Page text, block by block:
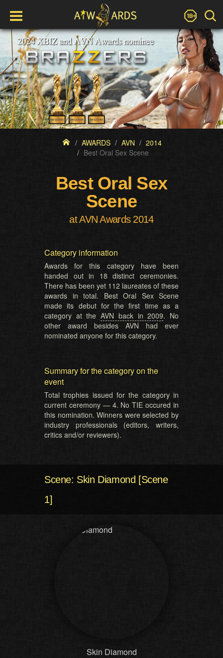
AWARDS AVN
2014
Best Oral Sex Scene
Best Oral Sex
Scene
at AVN Awards 2014
Category information
Awards for this category have been
handed out in 18 distinct ceremonies.
There has been yet 112 laureates of these
awards in total. Best Oral Sex Scene
made its debut for the first time as a
category at theAVN back in 2009. No
other award besides AVN had ever
nominated anyone for this category.
Summary for the category on the
event
Total trophies issued for the category in
current ceremony — 4. No TIE occured in
this nomination. Winners were selected by
industry professionals (editors, writers,
critics and/or reviewers).
Scene: Skin Diamond [Scene
1]
Skin Diamond